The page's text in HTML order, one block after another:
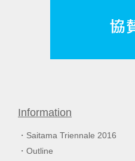
Information
Saitama Triennale 2016
Outline